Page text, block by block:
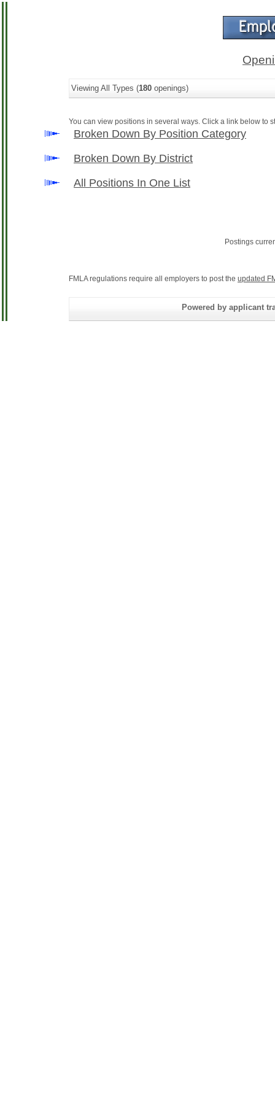
Viewing All Types (180 openings)
You can view positions in several ways. Click a link below to
Broken Down By Position Category
Broken Down By District
All Positions In One List
Postings
FMLA regulations require all employers to post the updated
Powered by applicant